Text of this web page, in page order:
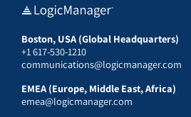
Boston, USA (Global Headquarters)
+1 617-530-1210
communications@logicmanager.com
EMEA (Europe, Middle East, Africa)
emea@logicmanager.com